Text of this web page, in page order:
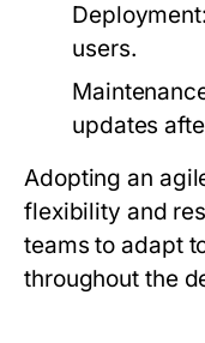
Deployment
users.
updates
Adopting an
flexibility and
teams to adapt
throughout the